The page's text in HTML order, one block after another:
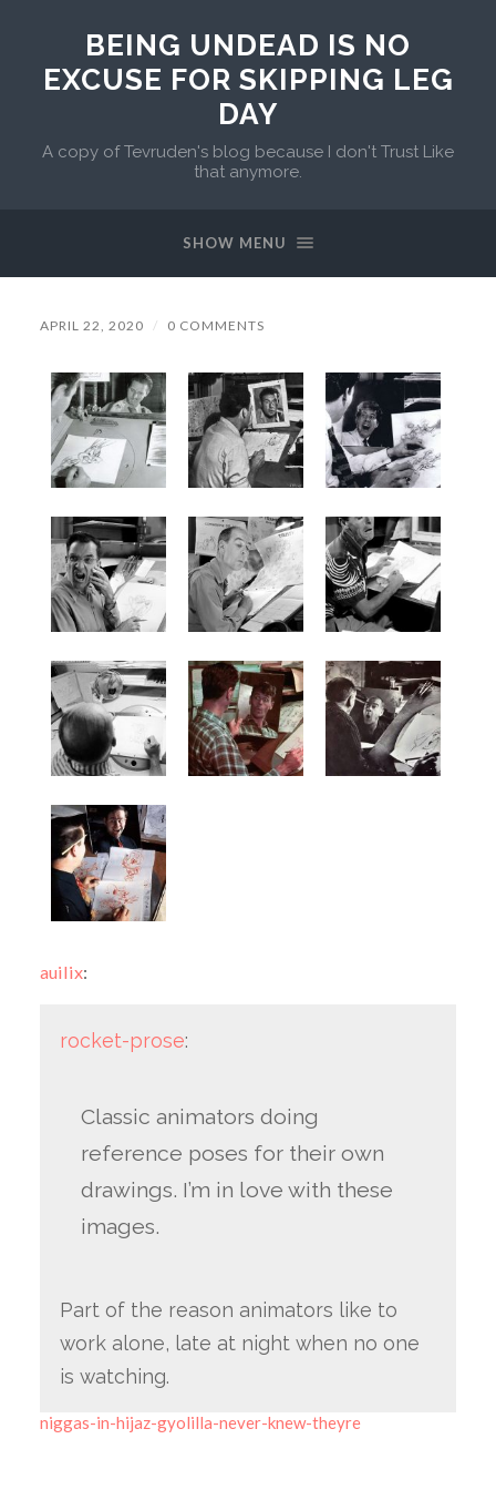
BEING UNDEAD IS NO
EXCUSE FOR SKIPPING LEG
DAY
A copy of Tevruden's blog because I don't Trust Like
that anymore.
SHOW MENU
APRIL 22, 2020 / 0 COMMENTS
auilix:
rocket-prose:
Classic animators doing
reference poses for their own
drawings. I’m in love with these
images.
Part of the reason animators like to
work alone, late at night when no one
is watching.
niggas-in-hijaz-gyolilla-never-knew-theyre